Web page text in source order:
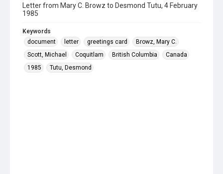
Letter from Mary C. Browz to Desmond Tutu, 4 February
1985
Keywords
document
letter greetings card
Browz, Mary C.
Scott, Michael
Coquitlam British Columbia
Canada
1985
Tutu, Desmond